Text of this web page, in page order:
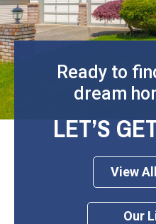
Ready to
dream
LET’S
View
Our